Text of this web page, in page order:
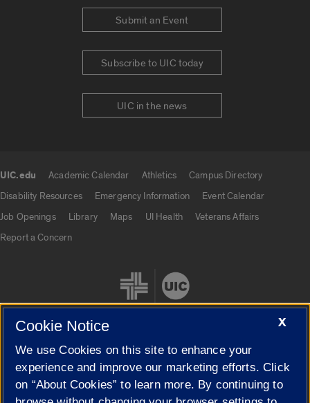
Submit an Event
Subscribe to UIC today
UIC in the news
UIC.edu Academic Calendar Athletics
Campus Directory
Disability Resources
Emergency Information
Event Calendar
Job Openings
Library Maps UI Health
Veterans Affairs
Report a Concern
Cookie Settings
X
Cookie Notice
We use Cookies on this site to enhance your
experience and improve our marketing efforts. Click
on “About Cookies” to learn more. By continuing to